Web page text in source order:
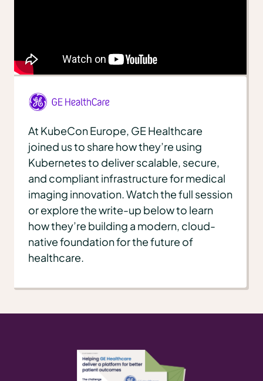
At KubeCon Europe, GE Healthcare
joined us to share how they’re using
Kubernetes to deliver scalable, secure,
and compliant infrastructure for medical
imaging innovation. Watch the full session
or explore the write-up below to learn
how they’re building a modern, cloud-
native foundation for the future of
healthcare.